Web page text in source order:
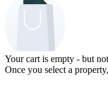
Your cart is empty - but
Once you select a